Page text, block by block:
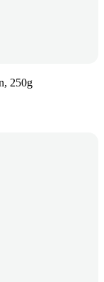
250g